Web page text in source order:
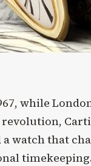
while
a watch that